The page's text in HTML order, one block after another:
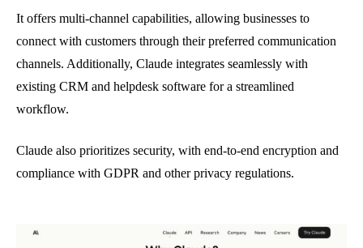
It offers multi-channel capabilities, allowing businesses to
connect with customers through their preferred communication
channels. Additionally, Claude integrates seamlessly with
existing CRM and helpdesk software for a streamlined
workflow.
Claude also prioritizes security, with end-to-end encryption and
compliance with GDPR and other privacy regulations.